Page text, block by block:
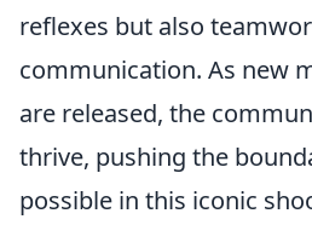
reflexes but also
communication. As new
are released, the
thrive, pushing the
possible in this iconic